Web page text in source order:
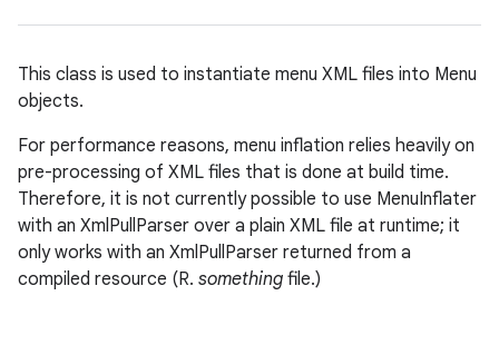
This class is used to instantiate menu XML files into Menu
objects.
For performance reasons, menu inflation relies heavily on
pre-processing of XML files that is done at build time.
Therefore, it is not currently possible to use MenuInflater
with an XmlPullParser over a plain XML file at runtime; it
only works with an XmlPullParser returned from a
compiled resource (R. something file.)